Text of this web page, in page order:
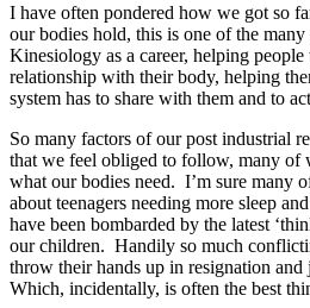
I have often pondered how we got so
our bodies hold, this is one of the
Kinesiology as a career, helping people
relationship with their body, helping
system has to share with them and to
So many factors of our post industrial
that we feel obliged to follow, many of
what our bodies need. I’m sure many
about teenagers needing more sleep
have been bombarded by the latest
our children. Handily so much
throw their hands up in resignation and
Which, incidentally, is often the best